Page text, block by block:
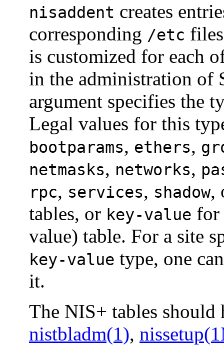
nisaddent creates
corresponding /etc
is customized for each
in the administration of
argument specifies the
Legal values for this
bootparams, ethers,
netmasks, networks,
rpc, services, shadow,
tables, or key-value for
value) table. For a site
key-value type, one
it.
The NIS+ tables should
nistbladm(1),